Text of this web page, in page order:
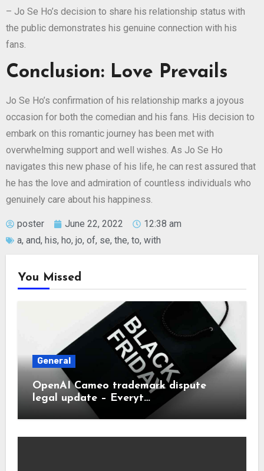
– Jo Se Ho’s decision to share his relationship status with
the public demonstrates his genuine connection with his
fans.
Conclusion: Love Prevails
Jo Se Ho’s confirmation of his relationship marks a joyous
occasion for both the comedian and his fans. His decision to
embark on this romantic journey has been met with
overwhelming support and well wishes. As Jo Se Ho
navigates this new phase of his life, he can rest assured that
he has the love and admiration of countless individuals who
genuinely care about his happiness.
poster June 22, 2022
12:38 am
a, and, his, ho, jo, of, se, the, to, with
You Missed
General
OpenAI Cameo trademark dispute
legal update – Everyt…